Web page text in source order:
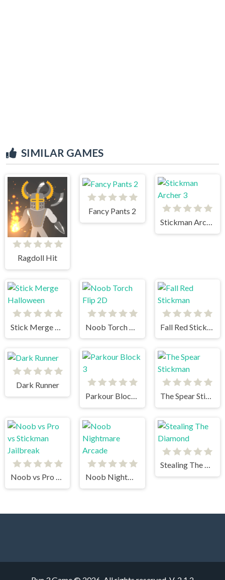
SIMILAR GAMES
Ragdoll Hit
Fancy Pants 2
Stickman Archer 3
Dark Runner
Parkour Block 3
The Spear Stickman
Noob vs Pro vs Stickman Jailbreak Noob Nightmare Arcade
Stealing The Diamond